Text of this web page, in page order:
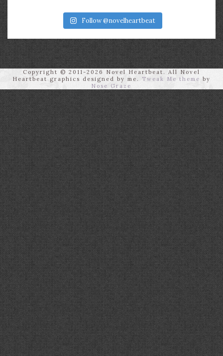
Follow @novelheartbeat
Copyright © 2011-2026 Novel Heartbeat. All Novel
Heartbeat graphics designed by me.
Tweak Me theme by
Nose Graze